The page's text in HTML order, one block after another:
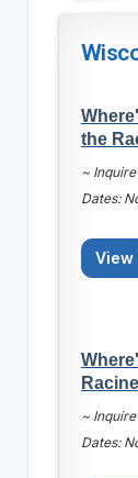
the
~
Dates:
View
~
Dates: